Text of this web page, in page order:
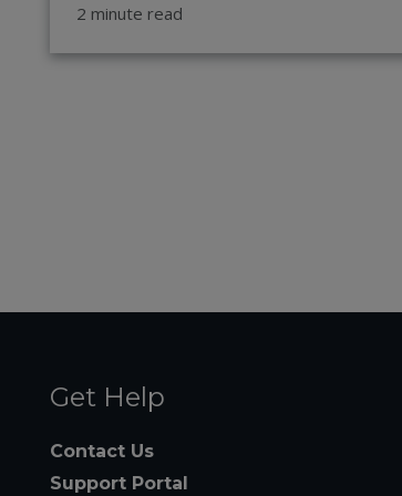
2 minute read
Get Help
Contact Us
Support Portal